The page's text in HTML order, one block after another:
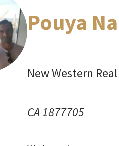
Pouya
New Western
CA 1877705